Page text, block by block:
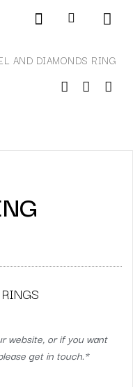
AND DIAMONDS RING
RINGS
website, or if you want
get in touch.*